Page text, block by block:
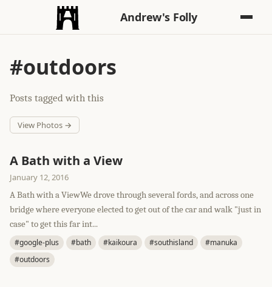
Andrew's Folly
#outdoors
Posts tagged with this
View Photos →
A Bath with a View
January 12, 2016
A Bath with a ViewWe drove through several fords, and across one
bridge where everyone elected to get out of the car and walk "just in
case" to get this far int...
#google-plus #bath #kaikoura #southisland
#manuka
#outdoors